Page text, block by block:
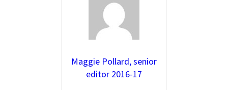
Maggie Pollard, senior
editor 2016-17